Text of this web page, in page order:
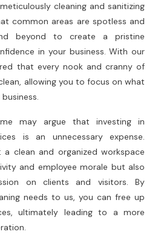
cleaning and sanitizing
common areas are spotless and
beyond to create a pristine
in your business. With our
that every nook and cranny of
allowing you to focus on what
may argue that investing in
is an unnecessary expense.
clean and organized workspace
and employee morale but also
on clients and visitors. By
needs to us, you can free up
ultimately leading to a more